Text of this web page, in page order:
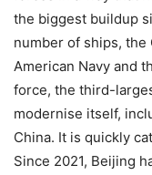
the biggest buildup
number of ships, the
American Navy and
force, the third-
modernise itself,
China. It is quickly
Since 2021, Beijing